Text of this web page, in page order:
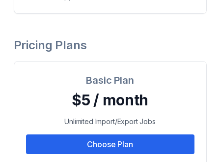
Pricing Plans
Basic Plan
$5 / month
Unlimited Import/Export Jobs
Choose Plan